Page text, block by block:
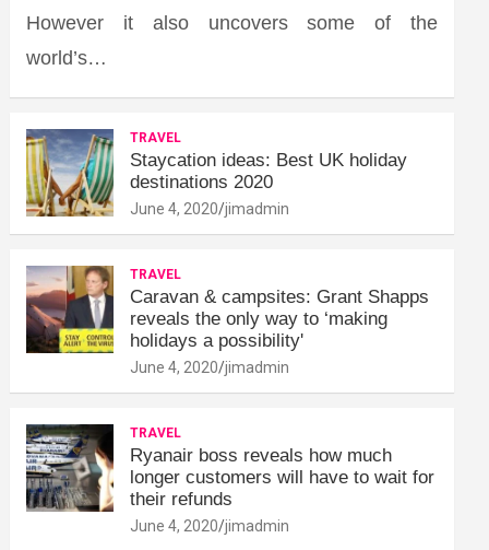
However it also uncovers some of the
world’s…
TRAVEL
Staycation ideas: Best UK holiday
destinations 2020
June 4, 2020 jimadmin
TRAVEL
Caravan & campsites: Grant Shapps
reveals the only way to ‘making
holidays a possibility'
June 4, 2020 jimadmin
TRAVEL
Ryanair boss reveals how much
longer customers will have to wait for
their refunds
June 4, 2020 jimadmin